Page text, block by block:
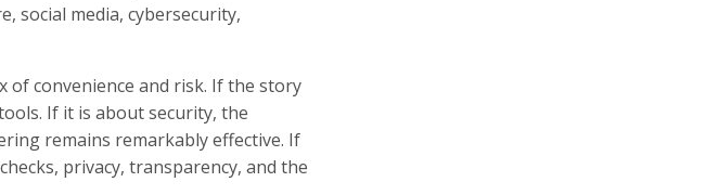
social media, cybersecurity,
of convenience and risk. If the story
If it is about security, the
remains remarkably effective. If
privacy, transparency, and the